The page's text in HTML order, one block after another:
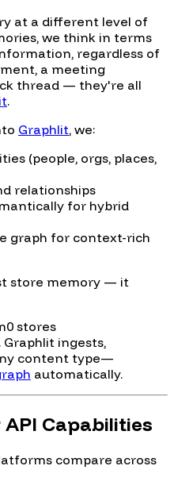
at a different level of
we think in terms
regardless of
a meeting
thread — they're all
.
Graphlit, we:
(people, orgs, places,
relationships
for hybrid
graph for context-rich
store memory — it
stores
ingests,
content type—
automatically.
Capabilities
compare across